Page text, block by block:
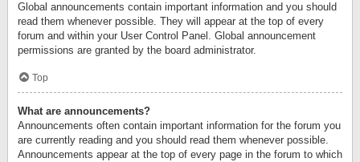
Global announcements contain important information and you should
read them whenever possible. They will appear at the top of every
forum and within your User Control Panel. Global announcement
permissions are granted by the board administrator.
Top
What are announcements?
Announcements often contain important information for the forum you
are currently reading and you should read them whenever possible.
Announcements appear at the top of every page in the forum to which